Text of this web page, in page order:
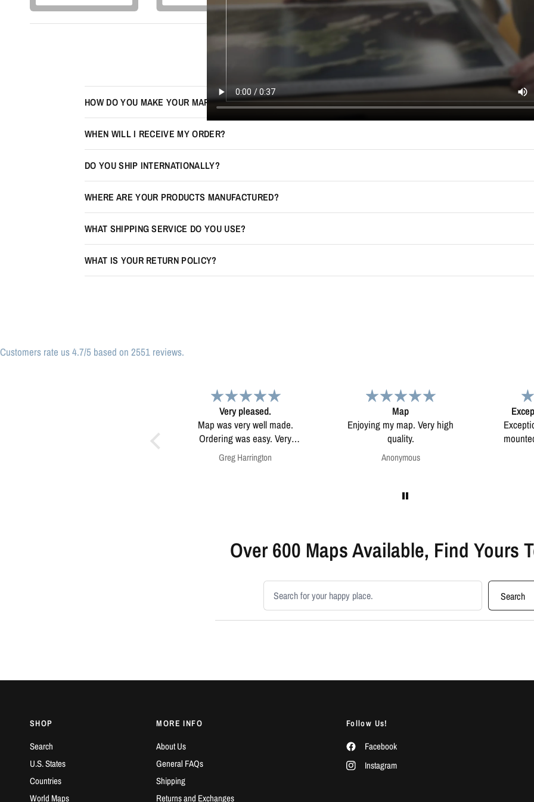
F.A.Q.
Frequently Asked Questions
HOW DO YOU MAKE YOUR MAPS LOOK 3D?
WHEN WILL I RECEIVE MY ORDER?
DO YOU SHIP INTERNATIONALLY?
WHERE ARE YOUR PRODUCTS MANUFACTURED?
WHAT SHIPPING SERVICE DO YOU USE?
WHAT IS YOUR RETURN POLICY?
Customers rate us 4.7/5 based on 2551 reviews.
Very pleased.
Map was very well made.
Ordering was easy. Very
pleased.
Greg Harrington
Map
Enjoying my map. Very high
quality.
Anonymous
Over 600 Maps Available, Find Yours
Search products
Search
SHOP
Search
U.S. States
Countries
World Maps
MORE INFO
About Us
General FAQs
Shipping
Returns and Exchanges
Follow Us!
Facebook
Instagram
East of Nowhere.
For more information on how we
marketing communication. Check our
GET CODE